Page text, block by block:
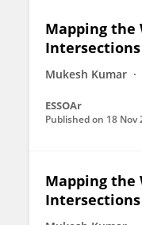
Mapping the
Intersections
Mukesh Kumar
ESSOAr
Published on 18 Nov
Mapping the
Intersections